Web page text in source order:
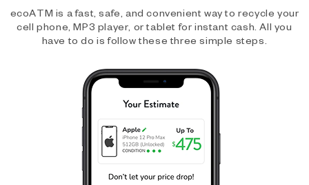
ecoATM is a fast, safe, and convenient way to recycle your
cell phone, MP3 player, or tablet for instant cash. All you
have to do is follow these three simple steps.